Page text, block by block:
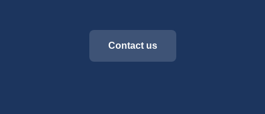
Contact us